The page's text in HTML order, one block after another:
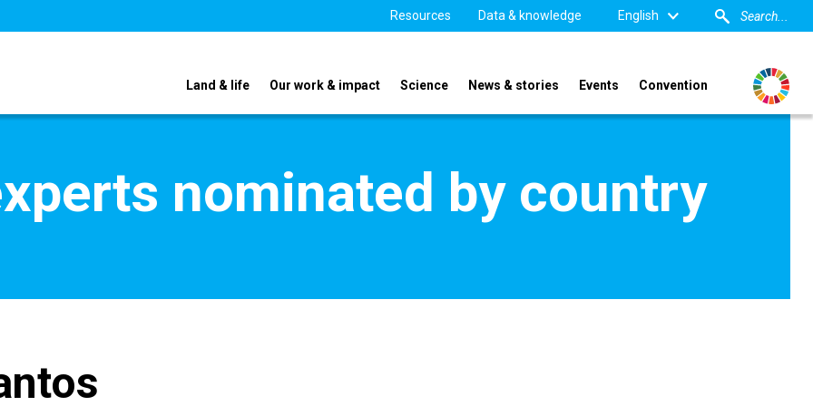
Resources Data & knowledge English
Land & life Our work & impact Science News & stories Events Convention
nominated by country